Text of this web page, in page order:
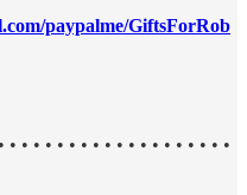
paypalme/GiftsForRob
• • • • • • • • • • • • • • • • • • •